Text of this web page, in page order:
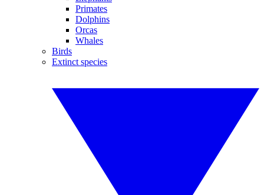
Primates
Dolphins
Orcas
Whales
Birds
Extinct species